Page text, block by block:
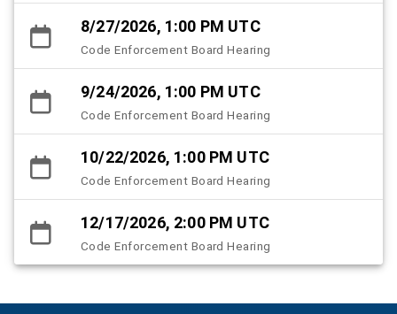
8/27/2026, 1:00 PM UTC
Code Enforcement Board Hearing
9/24/2026, 1:00 PM UTC
Code Enforcement Board Hearing
10/22/2026, 1:00 PM UTC
Code Enforcement Board Hearing
12/17/2026, 2:00 PM UTC
Code Enforcement Board Hearing